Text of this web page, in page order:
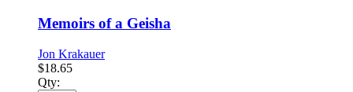
Memoirs of a Geisha
Jon Krakauer
$18.65
Qty: